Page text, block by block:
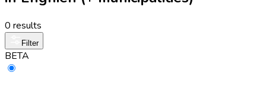
0 results
Filter
BETA